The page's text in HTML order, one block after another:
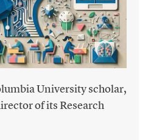
University scholar,
of its Research